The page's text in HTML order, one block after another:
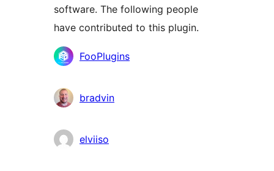
software. The following people
have contributed to this plugin.
Contributors
FooPlugins
bradvin
elviiso